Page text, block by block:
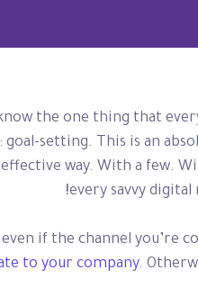
the one thing that
goal-setting. This is an
way. With a few.
every savvy
if the channel you’re
to your company.